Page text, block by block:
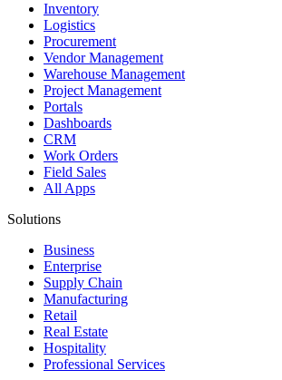
Inventory
Logistics
Procurement
Vendor Management
Warehouse Management
Project Management
Portals
Dashboards
CRM
Work Orders
Field Sales
All Apps
Solutions
Business
Enterprise
Supply Chain
Manufacturing
Retail
Real Estate
Hospitality
Professional Services